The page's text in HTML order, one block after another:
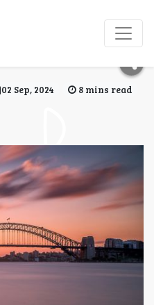
Australia:
Guide
02 Sep, 2024 8 mins read